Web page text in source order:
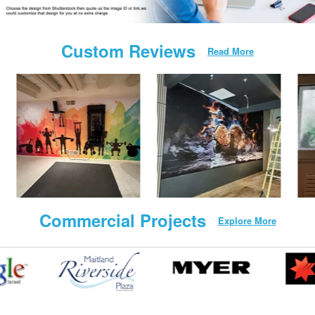
Custom Reviews Read More
Commercial Projects Explore More